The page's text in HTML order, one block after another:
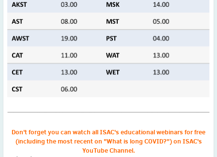
August
July
June(4)
May
April
March
January
November(6)
October(5)
Don't forget you can watch all ISAC's educational webinars for free
(including the most recent on "What is long COVID?") on ISAC's
YouTube Channel.